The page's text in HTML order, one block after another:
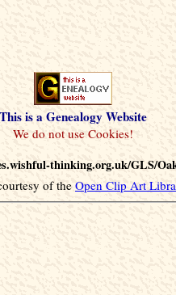
This is a Genealogy Website
thinking.org.uk/GLS/
of theOpen Clip Art